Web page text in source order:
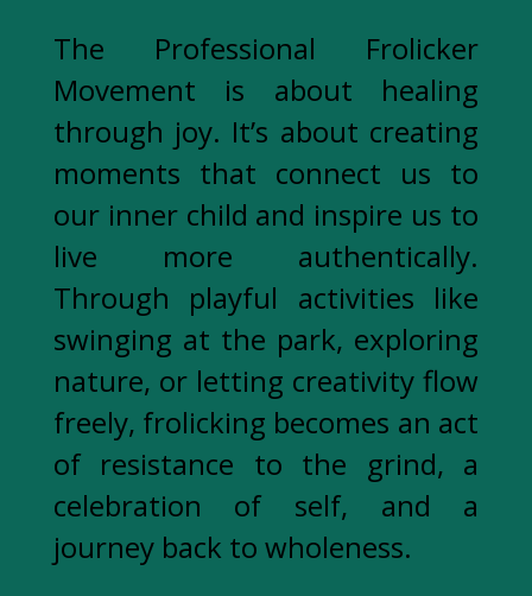
The Professional Frolicker
Movement is about healing
through joy. It’s about creating
moments that connect us to
our inner child and inspire us to
live more authentically.
Through playful activities like
swinging at the park, exploring
nature, or letting creativity flow
freely, frolicking becomes an act
of resistance to the grind, a
celebration of self, and a
journey back to wholeness.